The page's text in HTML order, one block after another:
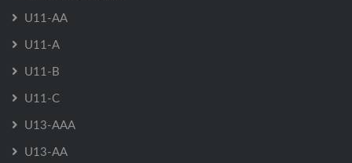
U11-AA
U11-A
U11-B
U11-C
U13-AAA
U13-AA